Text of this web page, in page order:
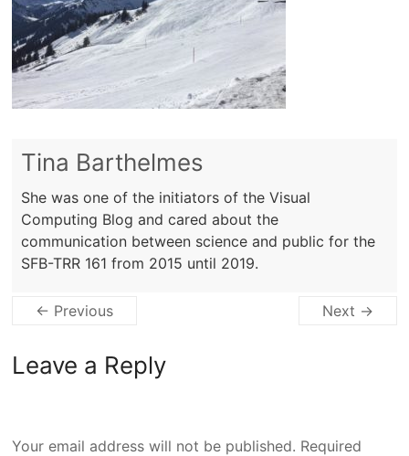
Tina Barthelmes
She was one of the initiators of the Visual
Computing Blog and cared about the
communication between science and public for the
SFB-TRR 161 from 2015 until 2019.
← Previous Next →
Leave a Reply
Your email address will not be published. Required